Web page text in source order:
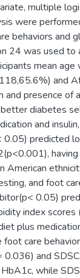
multiple
were
behaviors and
24 was used to
mean
and
and presence of
diabetes
and
0.05) predicted
American
and foot
0.05)
index
plus
care
0.036) and
while